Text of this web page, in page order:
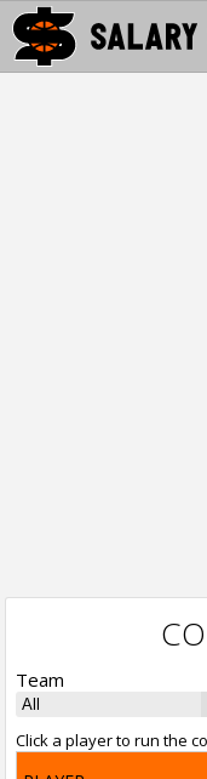
Team
Click a player to run the